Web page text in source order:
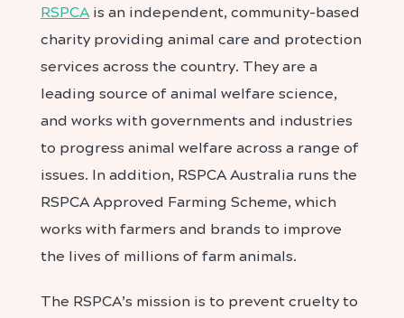
RSPCA is an independent, community-based
charity providing animal care and protection
services across the country. They are a
leading source of animal welfare science,
and works with governments and industries
to progress animal welfare across a range of
issues. In addition, RSPCA Australia runs the
RSPCA Approved Farming Scheme, which
works with farmers and brands to improve
the lives of millions of farm animals.
The RSPCA’s mission is to prevent cruelty to